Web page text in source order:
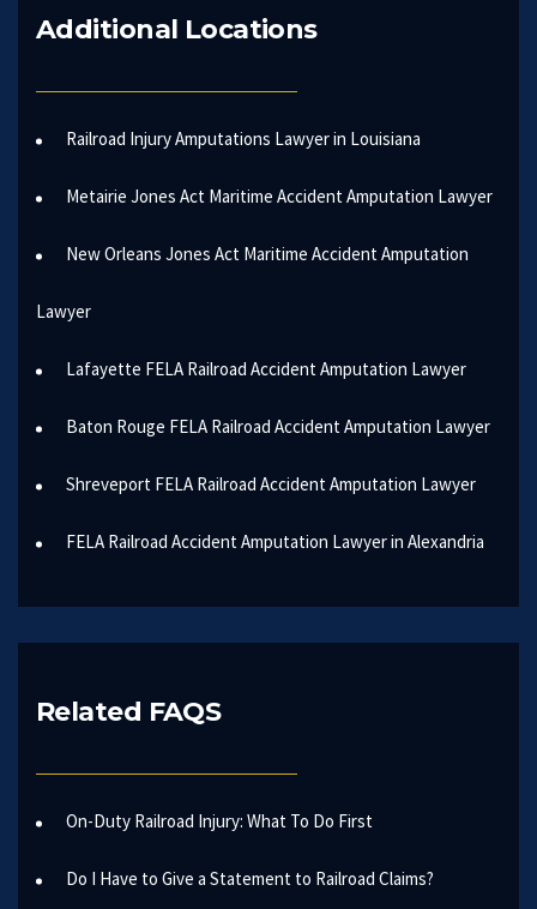
Additional Locations
Railroad Injury Amputations Lawyer in Louisiana
Metairie Jones Act Maritime Accident Amputation Lawyer
New Orleans Jones Act Maritime Accident Amputation
Lawyer
Lafayette FELA Railroad Accident Amputation Lawyer
Baton Rouge FELA Railroad Accident Amputation Lawyer
Shreveport FELA Railroad Accident Amputation Lawyer
FELA Railroad Accident Amputation Lawyer in Alexandria
Related FAQS
On-Duty Railroad Injury: What To Do First
Do I Have to Give a Statement to Railroad Claims?